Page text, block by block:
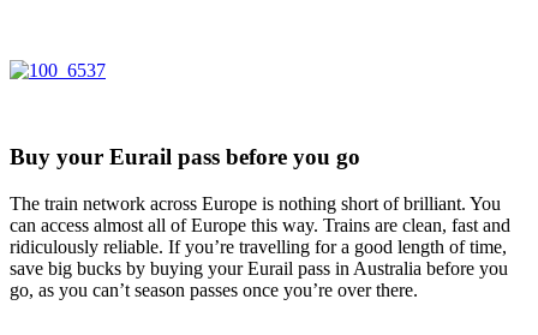
Buy your Eurail pass before you go
The train network across Europe is nothing short of brilliant. You
can access almost all of Europe this way. Trains are clean, fast and
ridiculously reliable. If you’re travelling for a good length of time,
save big bucks by buying your Eurail pass in Australia before you
go, as you can’t season passes once you’re over there.